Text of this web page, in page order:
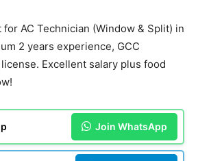
AC Technician (Window & Split) in
2 years experience, GCC
Excellent salary plus food
Join WhatsApp